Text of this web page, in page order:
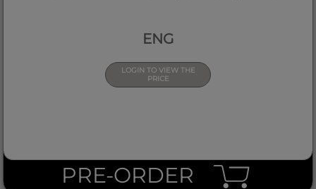
ENG
LOGIN TO VIEW THE
PRICE
PRE-ORDER